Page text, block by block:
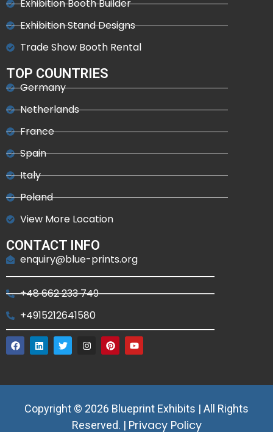
Exhibition Booth Builder
Exhibition Stand Designs
Trade Show Booth Rental
TOP COUNTRIES
Germany
Netherlands
France
Spain
Italy
Poland
View More Location
CONTACT INFO
enquiry@blue-prints.org
+48 662 233 749
+4915212641580
Copyright © 2026 Blueprint Exhibits | All Rights
Reserved. | Privacy Policy